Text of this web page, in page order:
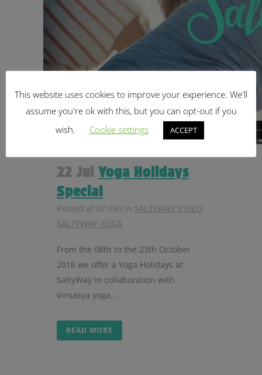
22 Jul Yoga Holidays
Special
Posted at 07:35h in SALTYWAY VIDEO,
SALTYWAY YOGA
From the 08th to the 23th October
2016 we offer a Yoga Holidays at
SaltyWay in collaboration with
vinsasya yoga...
READ MORE
This website uses cookies to improve your experience. We'll
assume you're ok with this, but you can opt-out if you
wish.
Cookie settings ACCEPT